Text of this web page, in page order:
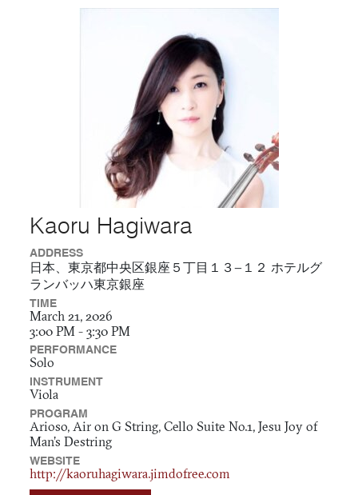
Kaoru Hagiwara
ADDRESS
日本、東京都中央区銀座５丁目１３−１２ ホテルグ
ランバッハ東京銀座
TIME
March 21, 2026
3:00 PM - 3:30 PM
PERFORMANCE
Solo
INSTRUMENT
Viola
PROGRAM
Arioso, Air on G String, Cello Suite No.1, Jesu Joy of
Man's Destring
WEBSITE
http://kaoruhagiwara.jimdofree.com